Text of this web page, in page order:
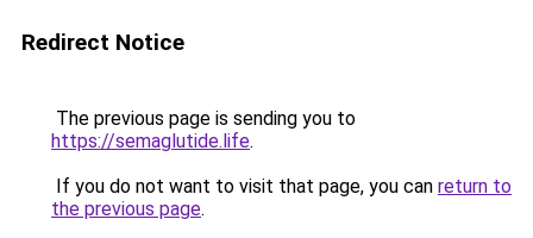
Redirect Notice
The previous page is sending you to
https://semaglutide.life.
If you do not want to visit that page, you can return to
the previous page.